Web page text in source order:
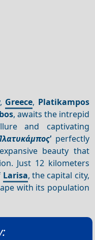
Greece, Platikampos
, awaits the intrepid
and captivating
perfectly
beauty that
Just 12 kilometers
Larisa, the capital city,
with its population